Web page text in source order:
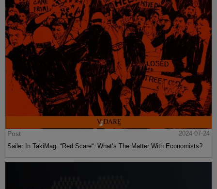
Post
2024-07-24
Sailer In TakiMag: “Red Scare“: What’s The Matter With Economists?